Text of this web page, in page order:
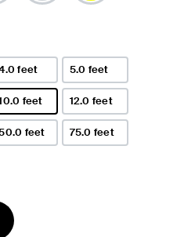
feet 5.0 feet
feet 12.0 feet
feet 75.0 feet